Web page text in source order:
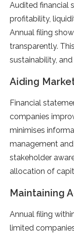
Audited financial
profitability,
Annual filing
transparently.
sustainability,
Aiding
Financial
companies
minimises
management
stakeholder
allocation of
Maintaining
Annual filing
limited